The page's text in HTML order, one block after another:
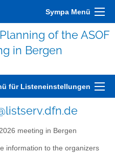
Sympa Menü
of the ASOF
in Bergen
für Listeneinstellungen
meeting in Bergen
information to the organizers